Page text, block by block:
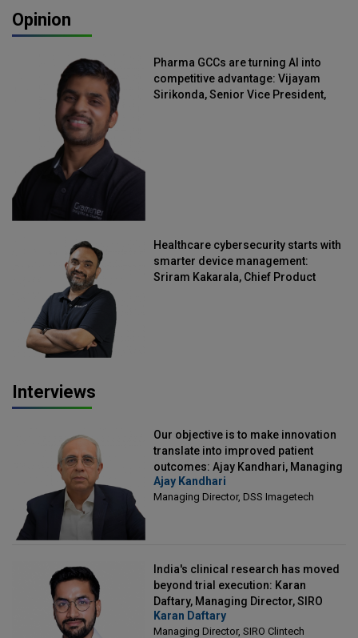
Opinion
Pharma GCCs are turning AI into
competitive advantage: Vijayam
Sirikonda, Senior Vice President,
Healthcare cybersecurity starts with
smarter device management:
Sriram Kakarala, Chief Product
Interviews
Our objective is to make innovation
translate into improved patient
outcomes: Ajay Kandhari, Managing
Director, DSS Imagetech
Ajay Kandhari
Managing Director, DSS Imagetech
India's clinical research has moved
beyond trial execution: Karan
Daftary, Managing Director, SIRO
Clintech
Karan Daftary
Managing Director, SIRO Clintech